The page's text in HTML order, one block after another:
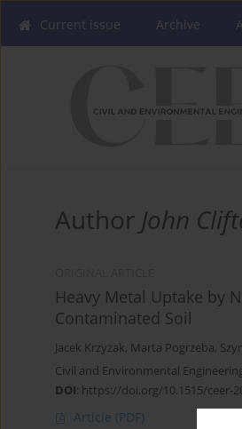
Current issue Archive
Author John
Heavy Metal Uptake by
Contaminated Soil
Jacek Krzyżak, Marta Pogrzeba,
Civil and Environmental
DOI: https://doi.org/10.1515/ceer-
Article (PDF)